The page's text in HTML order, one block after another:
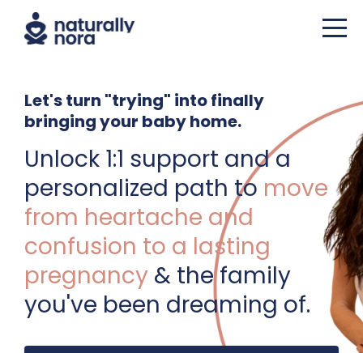
Let's turn "trying" into finally
bringing your baby home.
Unlock 1:1 support and a
personalized path to move
from heartache and
confusion to a lasting
pregnancy & the family
you've been dreaming of.